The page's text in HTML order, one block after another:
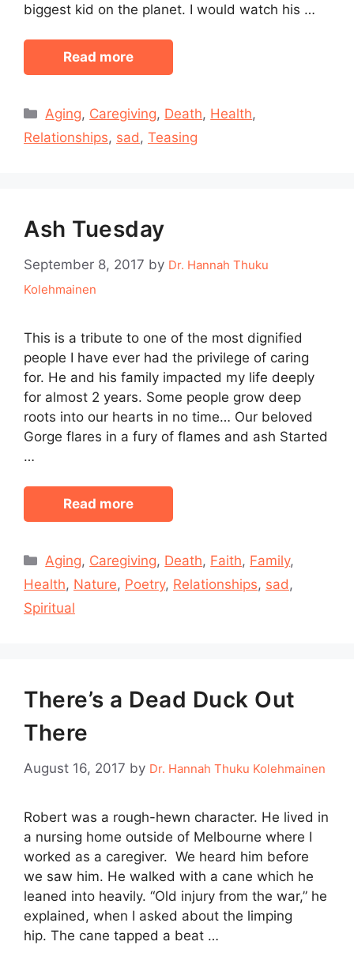
biggest kid on the planet. I would watch his …
Read more
Categories
Aging, Caregiving, Death, Health,
Relationships, sad, Teasing
Ash Tuesday
September 8, 2017 by Dr. Hannah Thuku
Kolehmainen
This is a tribute to one of the most dignified
people I have ever had the privilege of caring
for. He and his family impacted my life deeply
for almost 2 years. Some people grow deep
roots into our hearts in no time… Our beloved
Gorge flares in a fury of flames and ash Started
…
Read more
Categories
Aging, Caregiving, Death, Faith, Family,
Health, Nature, Poetry, Relationships, sad,
Spiritual
There’s a Dead Duck Out
There
August 16, 2017 by Dr. Hannah Thuku Kolehmainen
Robert was a rough-hewn character. He lived in
a nursing home outside of Melbourne where I
worked as a caregiver. We heard him before
we saw him. He walked with a cane which he
leaned into heavily. “Old injury from the war,” he
explained, when I asked about the limping
hip. The cane tapped a beat …